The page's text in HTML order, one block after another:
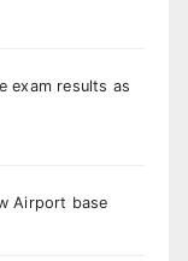
exam results as
Airport base